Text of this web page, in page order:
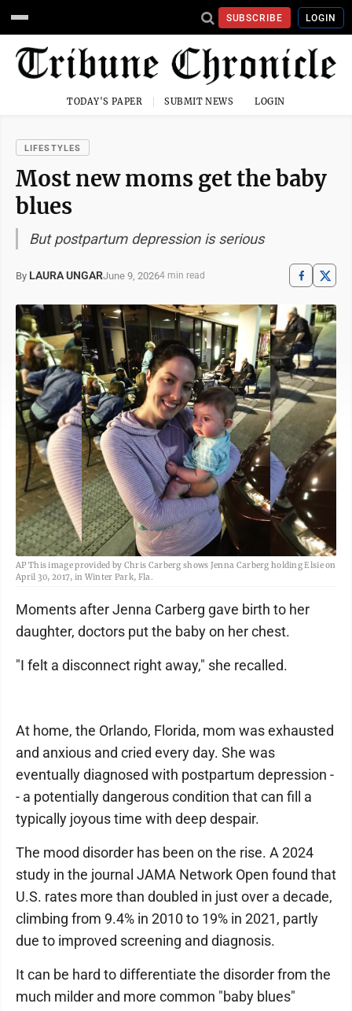
SUBSCRIBE LOGIN
TODAY'S PAPER SUBMIT NEWS LOGIN
LIFESTYLES
Most new moms get the baby
blues
But postpartum depression is serious
By LAURA UNGARJune 9, 20264 min read
AP This image provided by Chris Carberg shows Jenna Carberg holding Elsie on
April 30, 2017, in Winter Park, Fla.
Moments after Jenna Carberg gave birth to her
daughter, doctors put the baby on her chest.
"I felt a disconnect right away," she recalled.
At home, the Orlando, Florida, mom was exhausted
and anxious and cried every day. She was
eventually diagnosed with postpartum depression -
- a potentially dangerous condition that can fill a
typically joyous time with deep despair.
The mood disorder has been on the rise. A 2024
study in the journal JAMA Network Open found that
U.S. rates more than doubled in just over a decade,
climbing from 9.4% in 2010 to 19% in 2021, partly
due to improved screening and diagnosis.
It can be hard to differentiate the disorder from the
much milder and more common "baby blues"